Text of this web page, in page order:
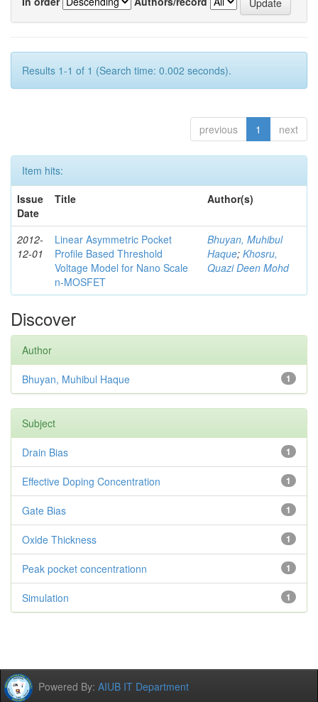
Results 1-1 of 1 (Search time: 0.002 seconds).
previous 1 next
Item hits:
Issue
Date
Title Author(s)
2012-
12-01
Linear Asymmetric Pocket
Profile Based Threshold
Voltage Model for Nano Scale
n-MOSFET
Bhuyan, Muhibul
Haque; Khosru,
Quazi Deen Mohd
Discover
Author
1
Bhuyan, Muhibul Haque
Subject
1
Drain Bias
1
Effective Doping Concentration
1
Gate Bias
1
Oxide Thickness
1
Peak pocket concentrationn
1
Simulation
Powered By: AIUB IT Department